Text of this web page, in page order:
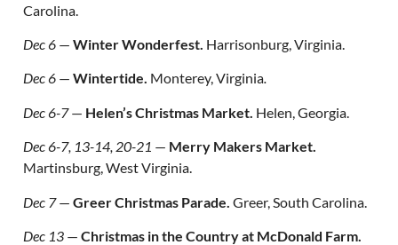
Carolina.
Dec 6 — Winter Wonderfest. Harrisonburg, Virginia.
Dec 6 — Wintertide. Monterey, Virginia.
Dec 6-7— Helen’s Christmas Market. Helen, Georgia.
Dec 6-7, 13-14, 20-21 — Merry Makers Market.
Martinsburg, West Virginia.
Dec 7— Greer Christmas Parade. Greer, South Carolina.
Dec 13 — Christmas in the Country at McDonald Farm.